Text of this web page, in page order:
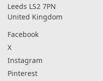
Leeds LS2 7PN
United Kingdom
Facebook
X
Instagram
Pinterest